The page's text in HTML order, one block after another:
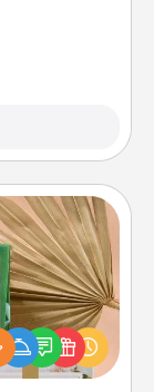
ones using
Need a
to share?
topics